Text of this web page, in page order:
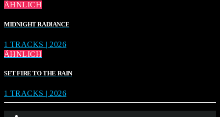
ÄHNLICH
MIDNIGHT RADIANCE
1 TRACKS | 2026
ÄHNLICH
SET FIRE TO THE RAIN
1 TRACKS | 2026